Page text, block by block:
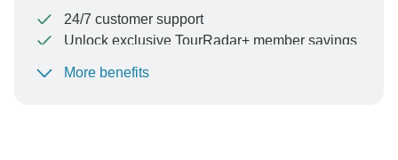
24/7 customer support
Unlock exclusive TourRadar+ member savings
To protect your payment and ensure your booking will
More benefits